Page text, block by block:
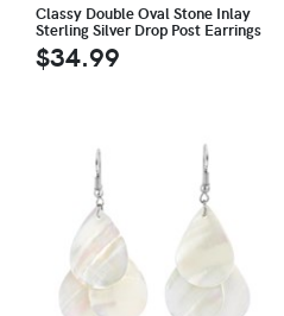
Classy Double Oval Stone Inlay
Sterling Silver Drop Post Earrings
$34.99